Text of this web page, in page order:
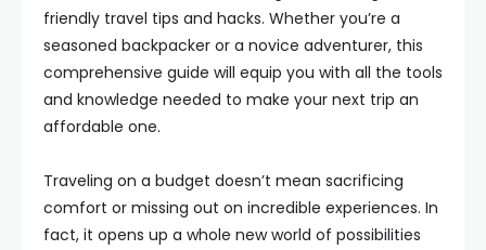
friendly travel tips and hacks. Whether you’re a
seasoned backpacker or a novice adventurer, this
comprehensive guide will equip you with all the tools
and knowledge needed to make your next trip an
affordable one.
Traveling on a budget doesn’t mean sacrificing
comfort or missing out on incredible experiences. In
fact, it opens up a whole new world of possibilities